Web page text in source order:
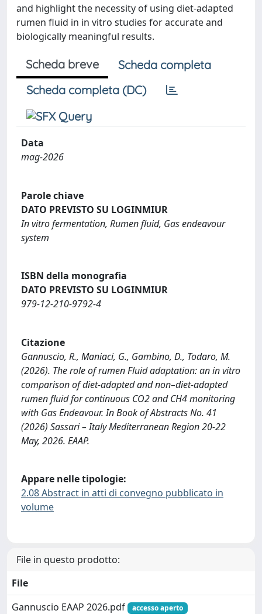
and highlight the necessity of using diet-adapted
rumen fluid in in vitro studies for accurate and
biologically meaningful results.
Scheda breve
Scheda completa
Scheda completa (DC)
Data
mag-2026
Parole chiave
DATO PREVISTO SU LOGINMIUR
In vitro fermentation, Rumen fluid, Gas endeavour
system
ISBN della monografia
DATO PREVISTO SU LOGINMIUR
979-12-210-9792-4
Citazione
Gannuscio, R., Maniaci, G., Gambino, D., Todaro, M.
(2026). The role of rumen Fluid adaptation: an in vitro
comparison of diet-adapted and non–diet-adapted
rumen fluid for continuous CO2 and CH4 monitoring
with Gas Endeavour. In Book of Abstracts No. 41
(2026) Sassari – Italy Mediterranean Region 20-22
May, 2026. EAAP.
Appare nelle tipologie:
2.08 Abstract in atti di convegno pubblicato in
volume
File in questo prodotto:
File
Gannuscio EAAP 2026.pdf
accesso aperto